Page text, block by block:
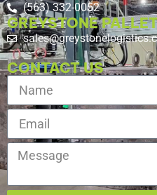
(563) 332-0052
GREYSTONE
CONTACT US